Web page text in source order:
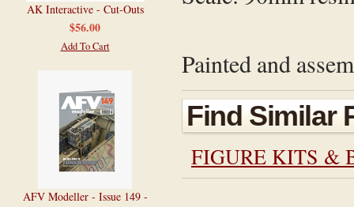
AK Interactive - Cut-Outs
$56.00
Add To Cart
AFV Modeller - Issue 149 -
Painted and
Find Similar
FIGURE KITS &